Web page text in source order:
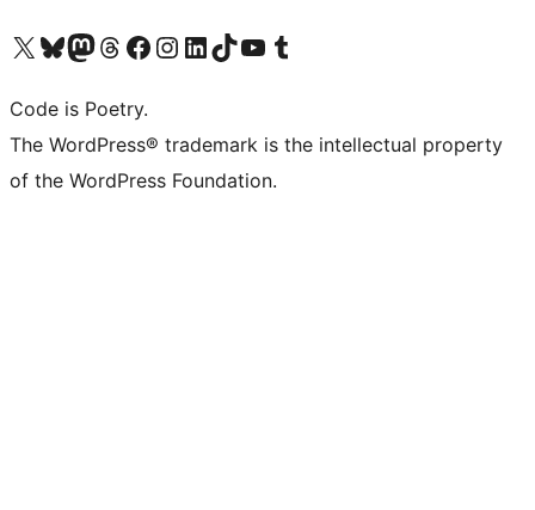
Visit our X (formerly Twitter) account
ഞങ്ങളുടെ ബ്ലൂസ്കൈ അക്കൗണ്ട് സന്ദർശിക്കുക
Visit our Mastodon account
ഞങ്ങളുടെ ത്രെഡ്സ് അക്കൗണ്ട് സന്ദർശിക്കുക
Visit our Facebook page
Visit our Instagram account
Visit our LinkedIn account
ഞങ്ങളുടെ ടിക് ടോക് അക്കൗണ്ട് സന്ദർശിക്കുക
Visit our YouTube channel
ഞങ്ങളുടെ ടംബ്ലർ അക്കൗണ്ട് സന്ദർശിക്കുക
Code is Poetry.
The WordPress® trademark is the intellectual property
of the WordPress Foundation.